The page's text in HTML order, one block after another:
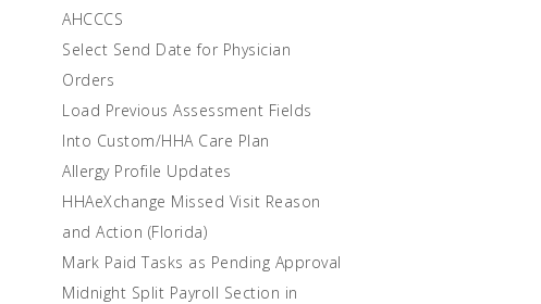
AHCCCS
Select Send Date for Physician
Orders
Load Previous Assessment Fields
Into Custom/HHA Care Plan
Allergy Profile Updates
HHAeXchange Missed Visit Reason
and Action (Florida)
Mark Paid Tasks as Pending Approval
Midnight Split Payroll Section in